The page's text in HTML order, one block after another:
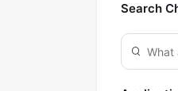
Search